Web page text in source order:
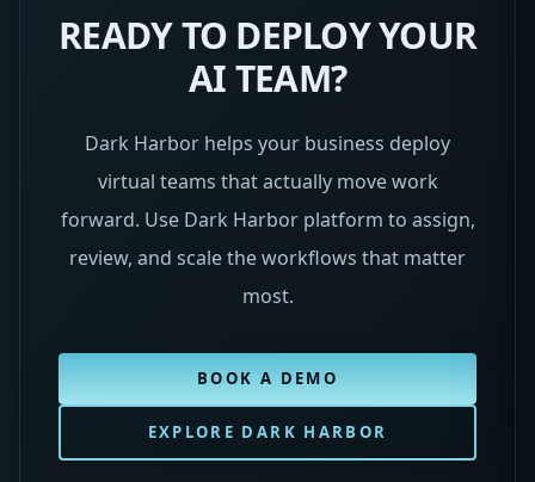
READY TO DEPLOY YOUR
AI TEAM?
Dark Harbor helps your business deploy
virtual teams that actually move work
forward. Use Dark Harbor platform to assign,
review, and scale the workflows that matter
most.
BOOK A DEMO
EXPLORE DARK HARBOR